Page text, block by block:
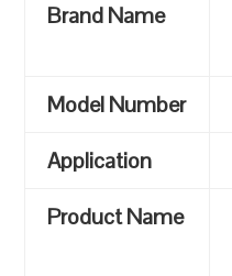
Brand Name
Model Number
Application
Product Name